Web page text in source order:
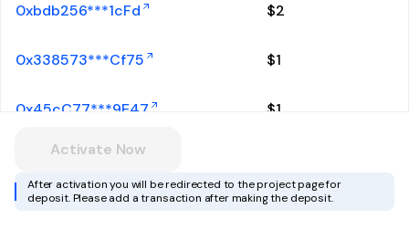
Activate Now
After activation you will be redirected to the project page for
deposit. Please add a transaction after making the deposit.
0xbdb256***1cFd $2
0x338573***Cf75 $1
0x45cC77***9E47 $1
0xF9c6F6***6CB9
0xa18DAe***4022 $1